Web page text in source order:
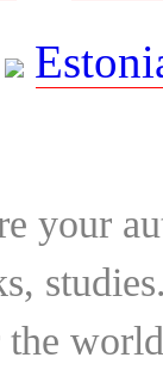
your
the